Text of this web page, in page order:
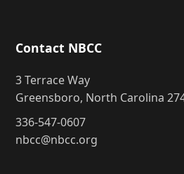
Contact NBCC
3 Terrace Way
Greensboro, North Carolina
336-547-0607
nbcc@nbcc.org